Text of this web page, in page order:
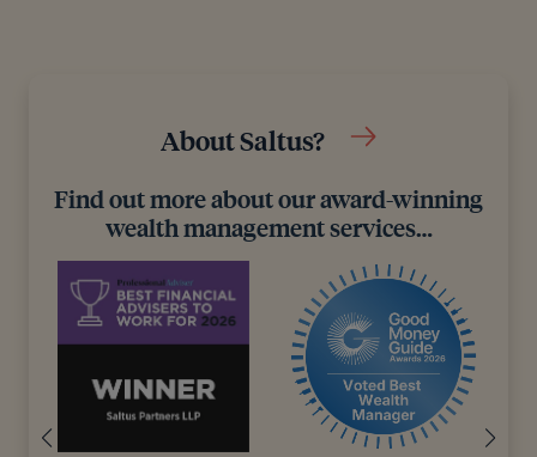
About Saltus?
Find out more about our award-winning
wealth management services…